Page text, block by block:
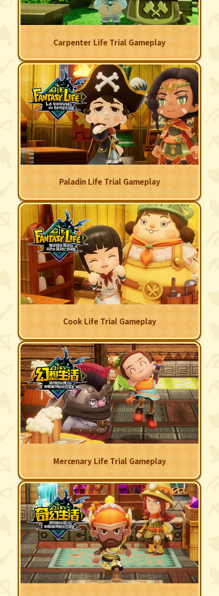
Carpenter Life Trial Gameplay
Paladin Life Trial Gameplay
Cook Life Trial Gameplay
Mercenary Life Trial Gameplay